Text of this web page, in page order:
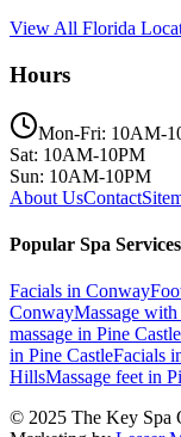
View All Florida
Hours
Mon-Fri: 10AM-
Sat: 10AM-10PM
Sun: 10AM-10PM
About UsContact
Popular Spa
Facials in Conway
ConwayMassage with
massage in Pine Castle
in Pine CastleFacials
HillsMassage feet in
© 2025 The Key Spa